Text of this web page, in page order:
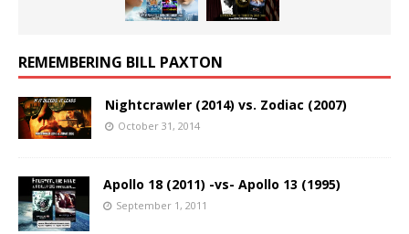
REMEMBERING BILL PAXTON
Nightcrawler (2014) vs. Zodiac (2007)
October 31, 2014
Apollo 18 (2011) -vs- Apollo 13 (1995)
September 1, 2011